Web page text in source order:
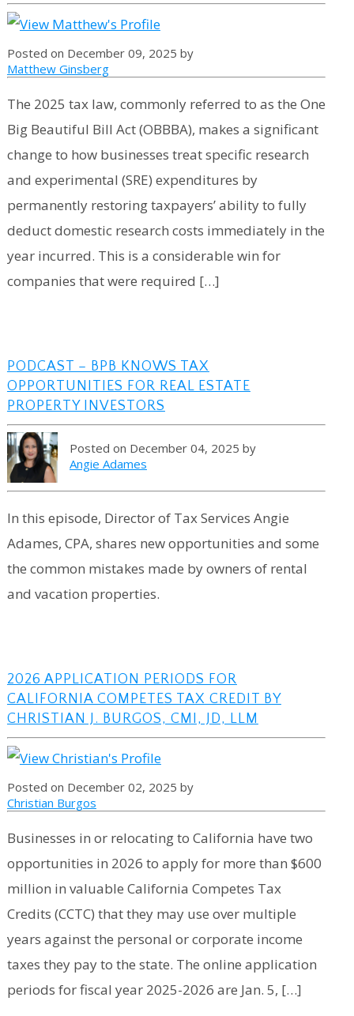
Posted on December 09, 2025 by
Matthew Ginsberg
The 2025 tax law, commonly referred to as the One
Big Beautiful Bill Act (OBBBA), makes a significant
change to how businesses treat specific research
and experimental (SRE) expenditures by
permanently restoring taxpayers’ ability to fully
deduct domestic research costs immediately in the
year incurred. This is a considerable win for
companies that were required […]
PODCAST – BPB KNOWS TAX
OPPORTUNITIES FOR REAL ESTATE
PROPERTY INVESTORS
Posted on December 04, 2025 by
Angie Adames
In this episode, Director of Tax Services Angie
Adames, CPA, shares new opportunities and some
the common mistakes made by owners of rental
and vacation properties.
2026 APPLICATION PERIODS FOR
CALIFORNIA COMPETES TAX CREDIT BY
CHRISTIAN J. BURGOS, CMI, JD, LLM
Posted on December 02, 2025 by
Christian Burgos
Businesses in or relocating to California have two
opportunities in 2026 to apply for more than $600
million in valuable California Competes Tax
Credits (CCTC) that they may use over multiple
years against the personal or corporate income
taxes they pay to the state. The online application
periods for fiscal year 2025-2026 are Jan. 5, […]